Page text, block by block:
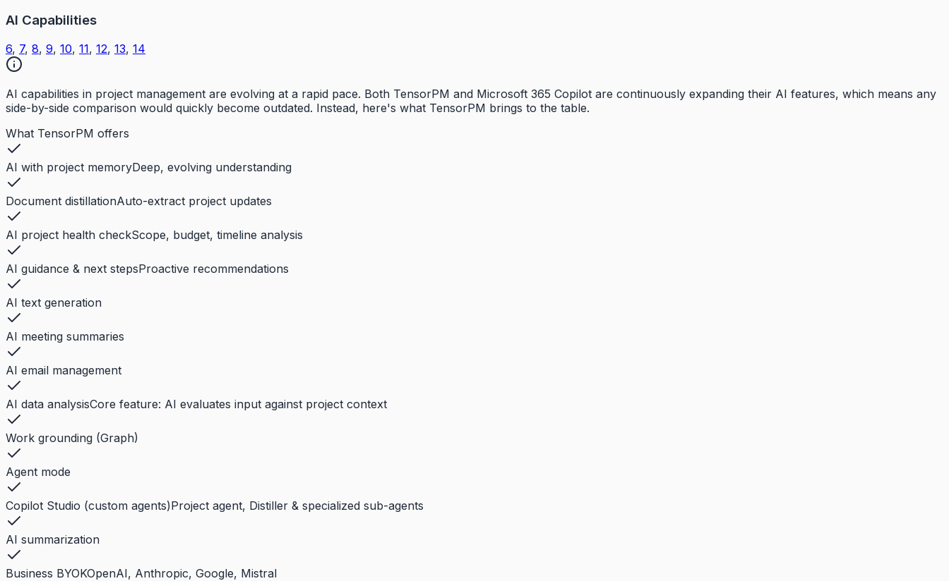
AI Capabilities
6, 7, 8, 9, 10, 11, 12, 13, 14
AI capabilities in project management are evolving at a rapid pace. Both TensorPM and Microsoft 365 Copilot are continuously expanding their AI features, which means any
side-by-side comparison would quickly become outdated. Instead, here's what TensorPM brings to the table.
What TensorPM offers
AI with project memoryDeep, evolving understanding
Document distillationAuto-extract project updates
AI project health checkScope, budget, timeline analysis
AI guidance & next stepsProactive recommendations
AI text generation
AI meeting summaries
AI email management
AI data analysisCore feature: AI evaluates input against project context
Work grounding (Graph)
Agent mode
Copilot Studio (custom agents)Project agent, Distiller & specialized sub-agents
AI summarization
Business BYOKOpenAI, Anthropic, Google, Mistral